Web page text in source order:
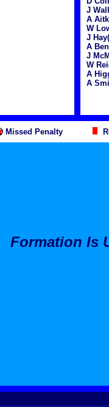
J
A
W
J
A
J
W
A
A
Missed Penalty
Formation Is